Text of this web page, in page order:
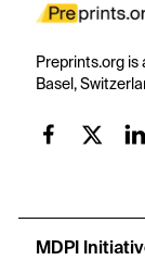
Preprints.org is
Basel,
MDPI